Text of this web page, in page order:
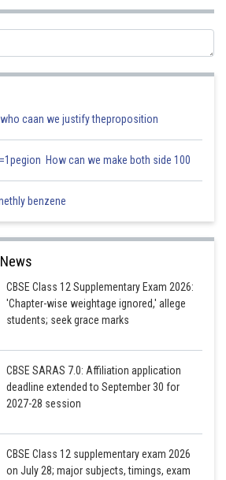
&
caan we justify theproposition
How can we make both side 100
benzene
CBSE Class 12 Supplementary Exam 2026:
'Chapter-wise weightage ignored,' allege
students; seek grace marks
CBSE SARAS 7.0: Affiliation application
deadline extended to September 30 for
2027-28 session
CBSE Class 12 supplementary exam 2026
on July 28; major subjects, timings, exam